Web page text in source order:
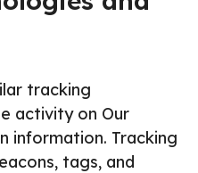
tracking
activity on Our
information. Tracking
tags, and